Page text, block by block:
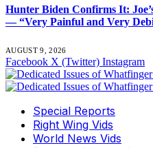
Hunter Biden Confirms It:
— “Very Painful and Very
AUGUST 9, 2026
Facebook X (Twitter) Instagram
Special Reports
Right Wing Vids
World News Vids